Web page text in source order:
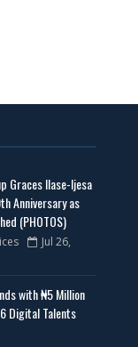
Graces Ilase-Ijesa
Anniversary as
(PHOTOS)
Jul 26,
with ₦5 Million
Digital Talents